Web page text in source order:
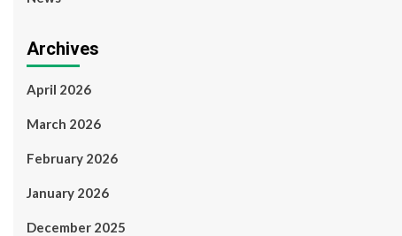
Archives
April 2026
March 2026
February 2026
January 2026
December 2025